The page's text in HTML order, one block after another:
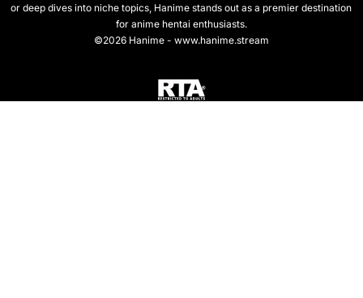
or deep dives into niche topics, Hanime stands out as a premier destination
for anime hentai enthusiasts.
©2026 Hanime - www.hanime.stream